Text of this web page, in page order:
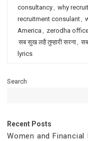
consultancy, why
recruitment consulant,
America , zerodha
सब सुख लहै तुम्हारी सरना,
lyrics
Search
Recent Posts
Women and